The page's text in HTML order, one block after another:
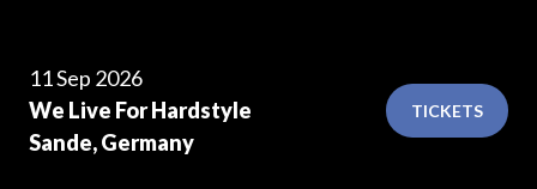
11 Sep 2026
We Live For Hardstyle
Sande, Germany
TICKETS